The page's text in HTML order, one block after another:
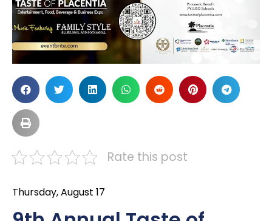
Rate this post
Thursday, August 17